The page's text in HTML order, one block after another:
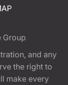
Group
and any
the right to
make every